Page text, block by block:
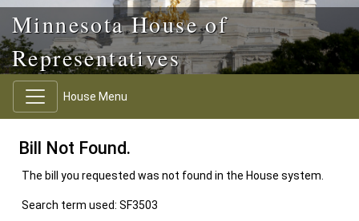
Minnesota House of
Representatives
House Menu
Bill Not Found.
The bill you requested was not found in the House system.
Search term used: SF3503